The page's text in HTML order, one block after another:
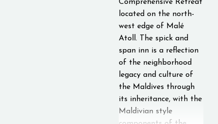
Comprehensive Retreat
located on the north-
west edge of Malé
Atoll. The spick and
span inn is a reflection
of the neighborhood
legacy and culture of
the Maldives through
its inheritance, with the
Maldivian style